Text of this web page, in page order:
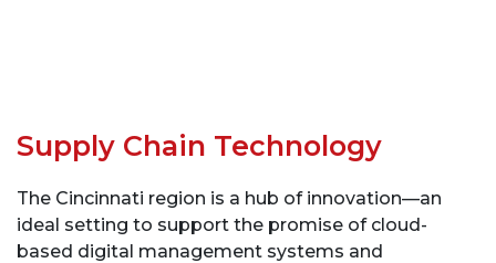
Supply Chain Technology
The Cincinnati region is a hub of innovation—an
ideal setting to support the promise of cloud-
based digital management systems and